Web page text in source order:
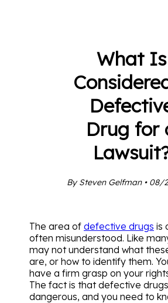
What Is
Drug for
By Steven Gelfman • 08/
The area of defective drugs is
often misunderstood. Like
may not understand what
are, or how to identify them.
have a firm grasp on your
The fact is that defective
dangerous, and you need to